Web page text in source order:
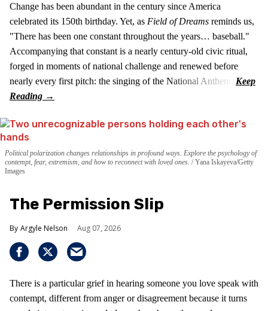
Change has been abundant in the century since America
celebrated its 150th birthday. Yet, as Field of Dreams reminds us,
"There has been one constant throughout the years… baseball."
Accompanying that constant is a nearly century-old civic ritual,
forged in moments of national challenge and renewed before
nearly every first pitch: the singing of the National Anthem.
Political polarization changes relationships in profound ways. Explore the psychology of
contempt, fear, extremism, and how to reconnect with loved ones. Yana Iskayeva/Getty
Images
The Permission Slip
Argyle Nelson Aug 07, 2026
There is a particular grief in hearing someone you love speak with
contempt, different from anger or disagreement because it turns